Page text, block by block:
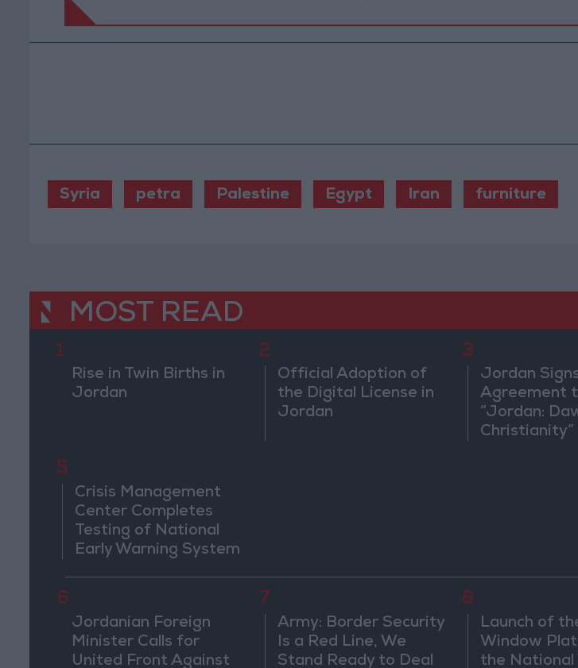
Syria petra Palestine Egypt Iran furniture
MOST READ
1
Rise in Twin Births in
Jordan
2
Official Adoption of
the Digital License in
Jordan
3
Jordan
Agreement
“Jordan:
Christianity”
5
Crisis Management
Center Completes
Testing of National
Early Warning System
6
Jordanian Foreign
Minister Calls for
United Front Against
7
Army: Border Security
Is a Red Line, We
Stand Ready to Deal
8
Launch of
Window
the National